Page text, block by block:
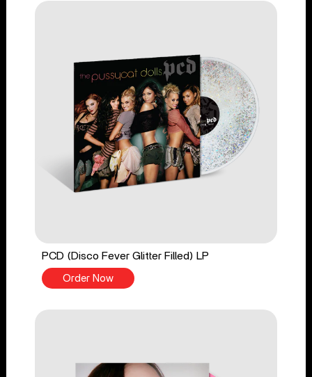
PCD (Disco Fever Glitter Filled) LP
Order Now